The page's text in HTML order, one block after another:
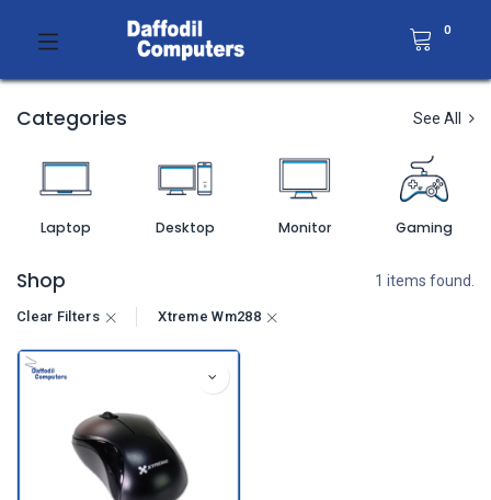
0
Categories See All
Laptop Desktop Monitor Gaming
Shop 1 items found.
Clear Filters Xtreme Wm288